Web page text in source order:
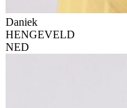
Daniek
HENGEVELD
NED